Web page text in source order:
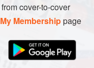
cover-to-cover
My Membershippage